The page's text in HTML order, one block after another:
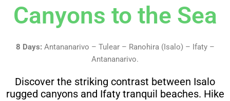
Canyons to the Sea
8 Days: Antananarivo – Tulear – Ranohira (Isalo) – Ifaty –
Antananarivo.
Discover the striking contrast between Isalo
rugged canyons and Ifaty tranquil beaches. Hike